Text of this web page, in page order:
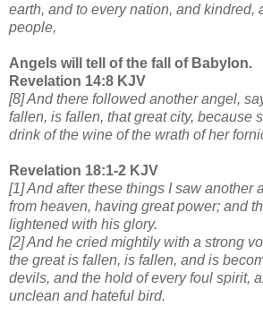
earth, and to every nation, and kindred,
people,
Angels will tell of the fall of Babylon.
Revelation 14:8 KJV
[8] And there followed another angel,
fallen, is fallen, that great city, because
drink of the wine of the wrath of her
Revelation 18:1-2 KJV
[1] And after these things I saw another
from heaven, having great power; and
lightened with his glory.
[2] And he cried mightily with a strong
the great is fallen, is fallen, and is
devils, and the hold of every foul spirit,
unclean and hateful bird.